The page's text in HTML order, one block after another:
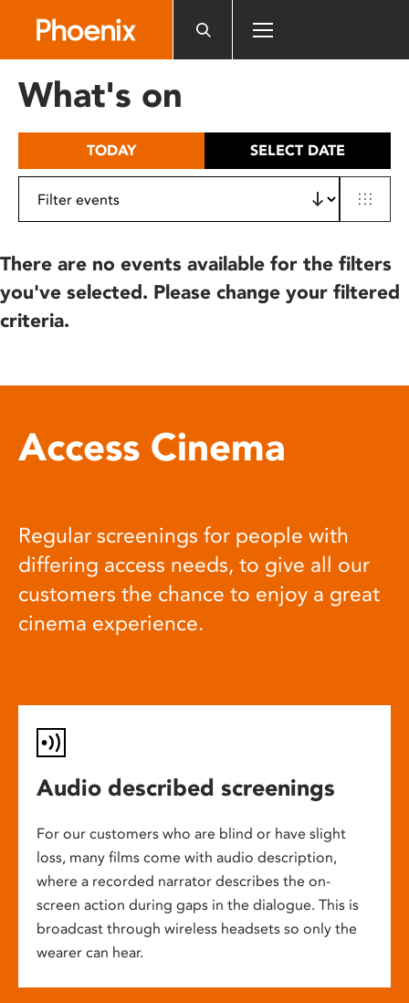
includes
What's on
TODAY SELECT DATE
There are no events available for the filters
you've selected. Please change your filtered
criteria.
Access Cinema
Regular screenings for people with
differing access needs, to give all our
customers the chance to enjoy a great
cinema experience.
Audio described screenings
For our customers who are blind or have slight
loss, many films come with audio description,
where a recorded narrator describes the on-
screen action during gaps in the dialogue. This is
broadcast through wireless headsets so only the
wearer can hear.